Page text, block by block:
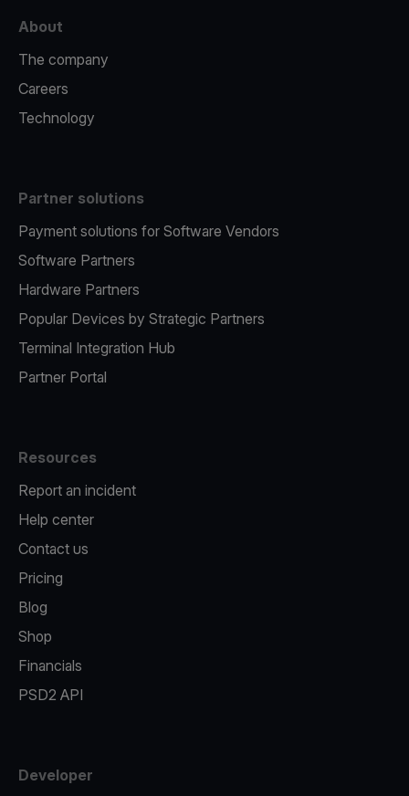
About
The company
Careers
Technology
Partner solutions
Payment solutions for Software Vendors
Software Partners
Hardware Partners
Popular Devices by Strategic Partners
Terminal Integration Hub
Partner Portal
Resources
Report an incident
Help center
Contact us
Pricing
Blog
Shop
Financials
PSD2 API
Developer